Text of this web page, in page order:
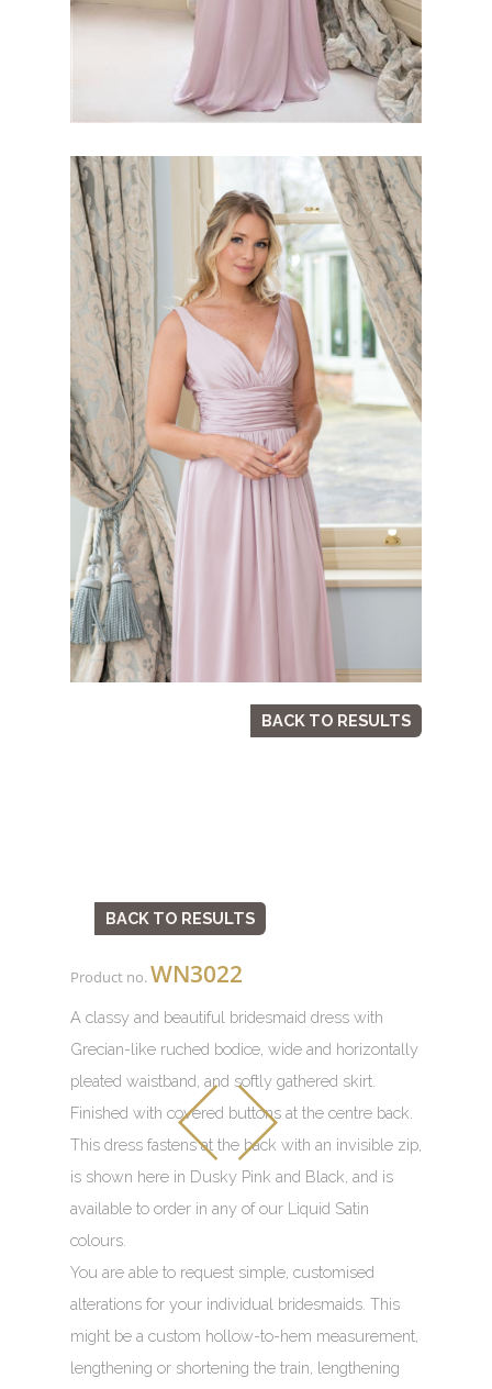
BACK TO RESULTS
BACK TO RESULTS
Product no.WN3022
A classy and beautiful bridesmaid dress with
Grecian-like ruched bodice, wide and horizontally
pleated waistband, and softly gathered skirt.
Finished with covered buttons at the centre back.
This dress fastens at the back with an invisible zip,
is shown here in Dusky Pink and Black, and is
available to order in any of our Liquid Satin
colours.
You are able to request simple, customised
alterations for your individual bridesmaids. This
might be a custom hollow-to-hem measurement,
lengthening or shortening the train, lengthening